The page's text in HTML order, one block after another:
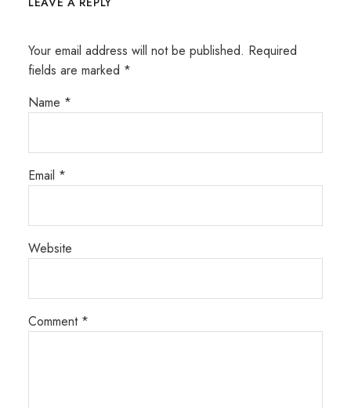
Your email address will not be published. Required
fields are marked *
Name *
Email *
Website
Comment *